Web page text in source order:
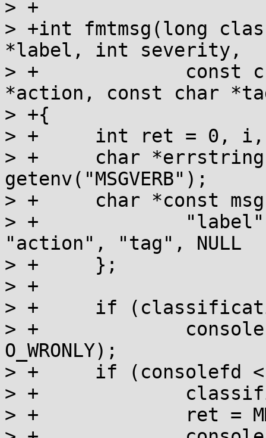
> +
> +int fmtmsg(long
*label, int severity,
> +	       	const char *text, const char
*action, const char
> +{
> +	int ret = 0, i, consolefd = 0;
> +	char *errstring = MM_NULLSEV, *cmsg =
getenv("MSGVERB");
> +	char *const msgs[] = {
> +		"label", "severity", "text",
"action", "tag", NULL
> +	};
> +
> +	if (classification & MM_CONSOLE)
> +		consolefd = open("/dev/console",
O_WRONLY);
> +	if (consolefd < 0) {
> +		classification &= ~MM_CONSOLE;
> +		ret = MM_NOCON;